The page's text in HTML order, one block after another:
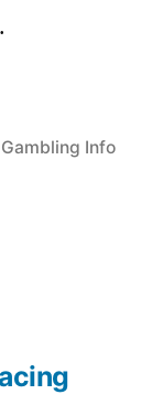
Posted
Gambling Info